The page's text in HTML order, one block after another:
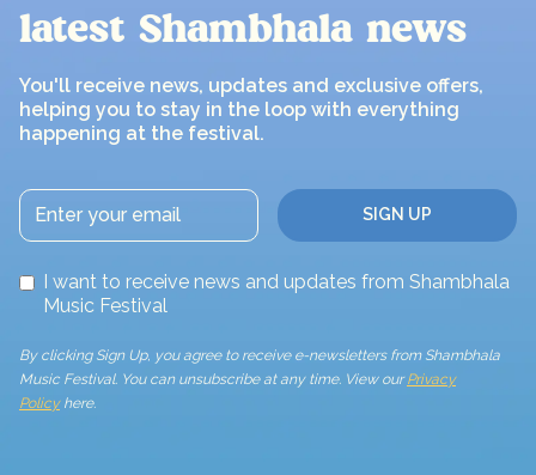
latest Shambhala news
You'll receive news, updates and exclusive offers,
helping you to stay in the loop with everything
happening at the festival.
I want to receive news and updates from Shambhala
Music Festival
By clicking Sign Up, you agree to receive e-newsletters from Shambhala
Music Festival. You can unsubscribe at any time. View ourPrivacy
Policyhere.